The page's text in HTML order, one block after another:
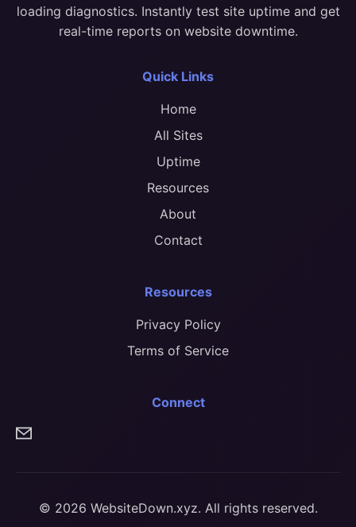
loading diagnostics. Instantly test site uptime and get
real-time reports on website downtime.
Quick Links
Home
All Sites
Uptime
Resources
About
Contact
Resources
Privacy Policy
Terms of Service
Connect
© 2026 WebsiteDown.xyz. All rights reserved.